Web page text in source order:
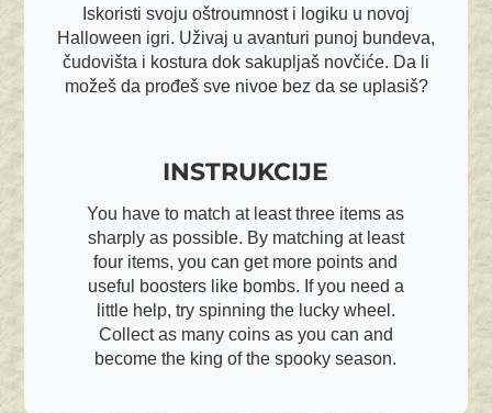
Iskoristi svoju oštroumnost i logiku u novoj
Halloween igri. Uživaj u avanturi punoj bundeva,
čudovišta i kostura dok sakupljaš novčiće. Da li
možeš da prođeš sve nivoe bez da se uplasiš?
INSTRUKCIJE
You have to match at least three items as
sharply as possible. By matching at least
four items, you can get more points and
useful boosters like bombs. If you need a
little help, try spinning the lucky wheel.
Collect as many coins as you can and
become the king of the spooky season.